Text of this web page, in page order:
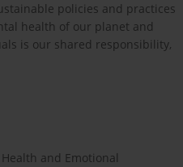
policies and practices
health of our planet and
is our shared responsibility,
and Emotional